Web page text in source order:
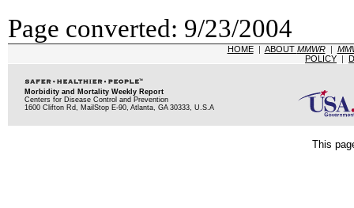
Page converted: 9/23/2004
HOME| ABOUT MMWR|
POLICY |
Morbidity and Mortality Weekly Report
Centers for Disease Control and Prevention
1600 Clifton Rd, MailStop E-90, Atlanta, GA 30333, U.S.A
This